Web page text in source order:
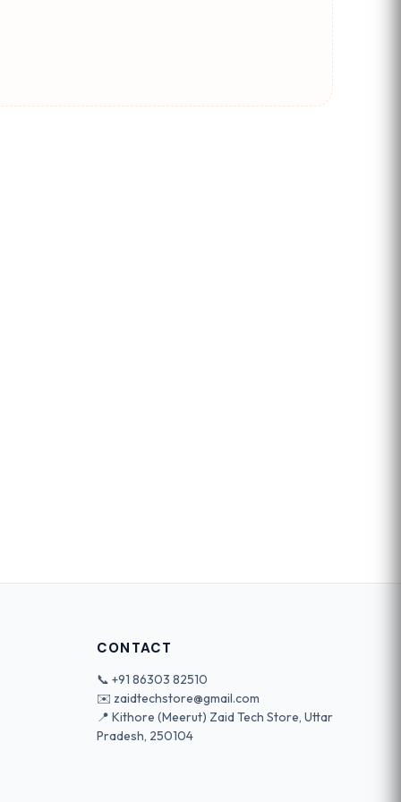
CONTACT
📞 +91 86303 82510
✉️ zaidtechstore@gmail.com
📍 Kithore (Meerut) Zaid Tech Store, Uttar
Pradesh, 250104